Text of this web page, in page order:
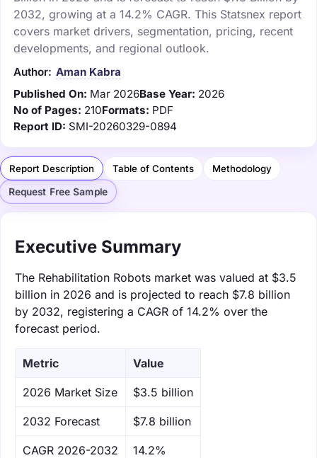
2032, growing at a 14.2% CAGR. This Statsnex report
covers market drivers, segmentation, pricing, recent
developments, and regional outlook.
Author: Aman Kabra
Published On: Mar 2026Base Year: 2026
No of Pages: 210Formats: PDF
Report ID: SMI-20260329-0894
Report Description Table of Contents Methodology
Request Free Sample
Executive Summary
The Rehabilitation Robots market was valued at $3.5
billion in 2026 and is projected to reach $7.8 billion
by 2032, registering a CAGR of 14.2% over the
forecast period.
Metric Value
‌2026 Market Size $3.5 billion
‌2032 Forecast $7.8 billion
CAGR 2026-2032 14.2%